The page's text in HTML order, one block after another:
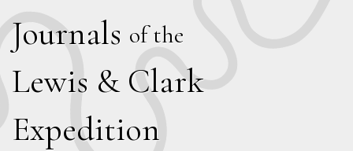
Journals of the
Lewis & Clark
Expedition